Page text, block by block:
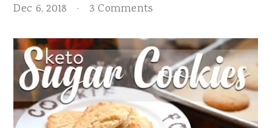
Dec 6, 2018 · 3 Comments